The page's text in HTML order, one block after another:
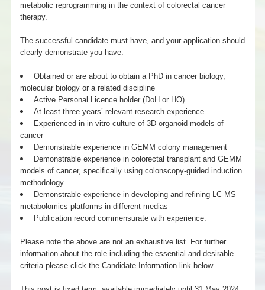
metabolic reprogramming in the context of colorectal cancer
therapy.
The successful candidate must have, and your application should
clearly demonstrate you have:
Obtained or are about to obtain a PhD in cancer biology,
molecular biology or a related discipline
Active Personal Licence holder (DoH or HO)
At least three years’ relevant research experience
Experienced in in vitro culture of 3D organoid models of
cancer
Demonstrable experience in GEMM colony management
Demonstrable experience in colorectal transplant and GEMM
models of cancer, specifically using colonscopy-guided induction
methodology
Demonstrable experience in developing and refining LC-MS
metabolomics platforms in different medias
Publication record commensurate with experience.
Please note the above are not an exhaustive list. For further
information about the role including the essential and desirable
criteria please click the Candidate Information link below.